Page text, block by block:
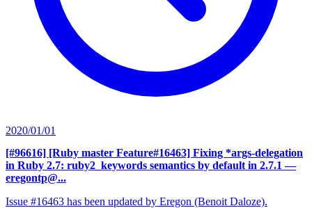
2020/01/01
[#96616] [Ruby master Feature#16463] Fixing *args-delegation
in Ruby 2.7: ruby2_keywords semantics by default in 2.7.1 —
eregontp@...
Issue #16463 has been updated by Eregon (Benoit Daloze).